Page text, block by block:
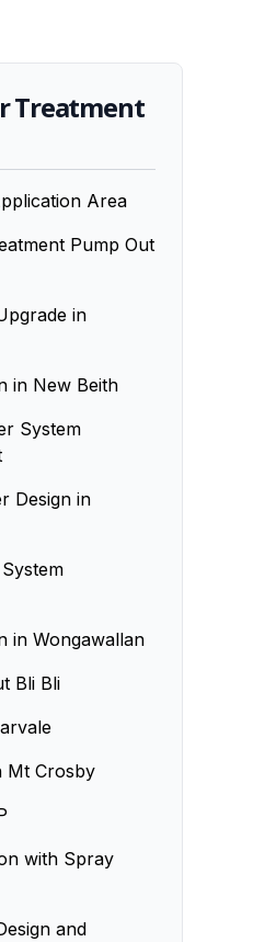
Treatment
Area
Pump Out
in
in New Beith
System
Design in
in Wongawallan
Bli Bli
Mt Crosby
with Spray
and